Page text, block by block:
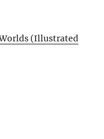
(Illustrated